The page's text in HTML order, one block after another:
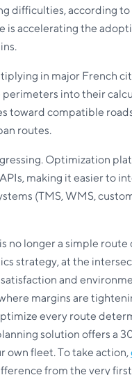
difficulties, according to
is accelerating the
in major French
into their
toward compatible
routes.
Optimization
making it easier to
(TMS, WMS,
is no longer a simple route
strategy, at the
and
margins are
every route
solution offers a
own fleet. To take action,
from the very